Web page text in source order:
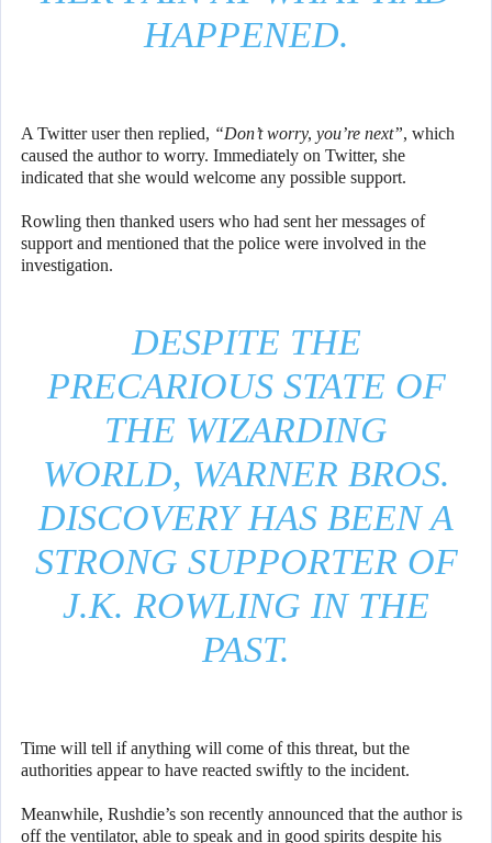
HAPPENED.
A Twitter user then replied, “Don’t worry, you’re next”, which
caused the author to worry. Immediately on Twitter, she
indicated that she would welcome any possible support.
Rowling then thanked users who had sent her messages of
support and mentioned that the police were involved in the
investigation.
DESPITE THE
PRECARIOUS STATE OF
THE WIZARDING
WORLD, WARNER BROS.
DISCOVERY HAS BEEN A
STRONG SUPPORTER OF
J.K. ROWLING IN THE
PAST.
Time will tell if anything will come of this threat, but the
authorities appear to have reacted swiftly to the incident.
Meanwhile, Rushdie’s son recently announced that the author is
off the ventilator, able to speak and in good spirits despite his